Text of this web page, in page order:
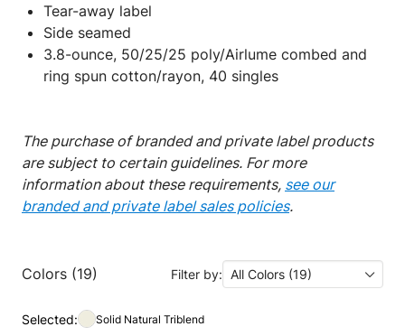
Tear-away label
Side seamed
3.8-ounce, 50/25/25 poly/Airlume combed and
ring spun cotton/rayon, 40 singles
The purchase of branded and private label products
are subject to certain guidelines. For more
information about these requirements, see our
branded and private label sales policies.
Colors (19) Filter by: All Colors (19)
Selected: Solid Natural Triblend